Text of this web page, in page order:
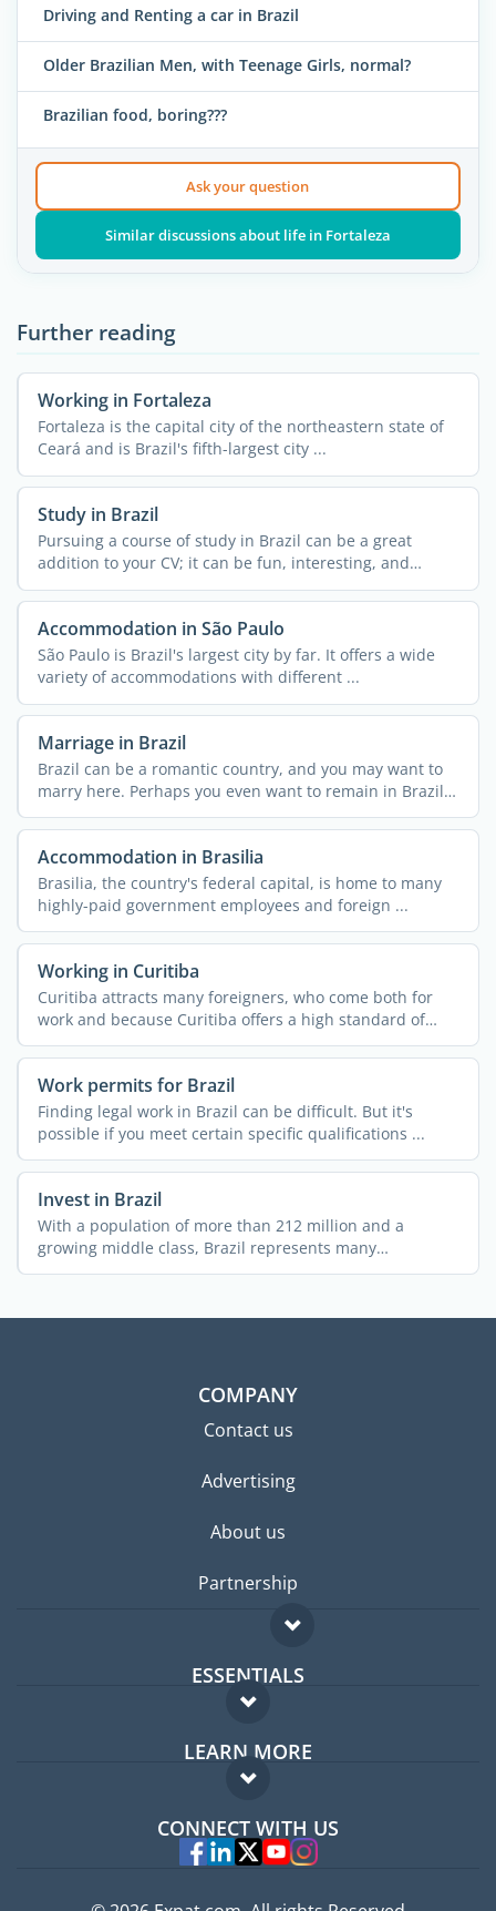
Driving and Renting a car in Brazil
Older Brazilian Men, with Teenage Girls, normal?
Brazilian food, boring???
Ask your question
Similar discussions about life in Fortaleza
Further reading
Working in Fortaleza
Fortaleza is the capital city of the northeastern state of
Ceará and is Brazil's fifth-largest city ...
Study in Brazil
Pursuing a course of study in Brazil can be a great
addition to your CV; it can be fun, interesting, and
exciting ...
Accommodation in São Paulo
São Paulo is Brazil's largest city by far. It offers a wide
variety of accommodations with different ...
Marriage in Brazil
Brazil can be a romantic country, and you may want to
marry here. Perhaps you even want to remain in Brazil
...
Accommodation in Brasilia
Brasilia, the country's federal capital, is home to many
highly-paid government employees and foreign ...
Working in Curitiba
Curitiba attracts many foreigners, who come both for
work and because Curitiba offers a high standard of
living. ...
Work permits for Brazil
Finding legal work in Brazil can be difficult. But it's
possible if you meet certain specific qualifications ...
Invest in Brazil
With a population of more than 212 million and a
growing middle class, Brazil represents many
investment ...
COMPANY
Contact us
Advertising
About us
Partnership
ESSENTIALS
Expat forum
Expat guide
LEARN MORE
FAQ
Experts
CONNECT WITH US